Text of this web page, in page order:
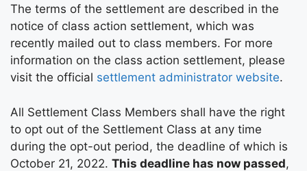
The terms of the settlement are described in the
notice of class action settlement, which was
recently mailed out to class members. For more
information on the class action settlement, please
visit the official settlement administrator website.
All Settlement Class Members shall have the right
to opt out of the Settlement Class at any time
during the opt-out period, the deadline of which is
October 21, 2022. This deadline has now passed,